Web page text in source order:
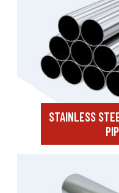
STAINLESS